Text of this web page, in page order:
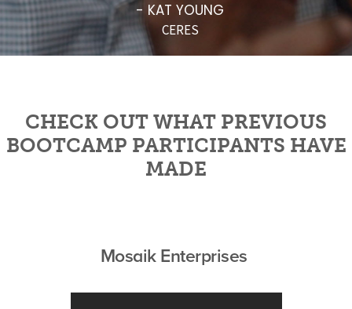
- KAT YOUNG
CERES
CHECK OUT WHAT PREVIOUS
BOOTCAMP PARTICIPANTS HAVE
MADE
Mosaik Enterprises